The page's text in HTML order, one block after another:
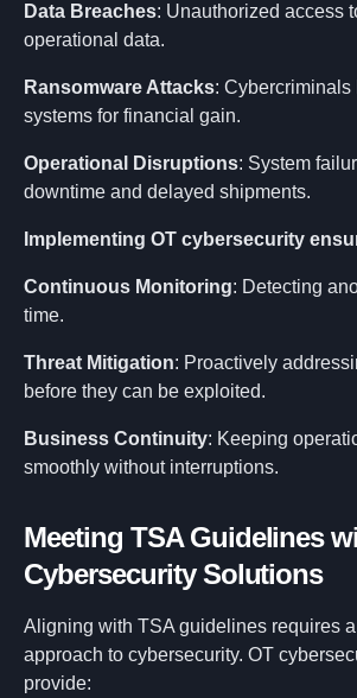
Research
Contact
Data Breaches: Unauthorized access
operational data.
Ransomware Attacks:
systems for financial gain.
Operational Disruptions: System
downtime and delayed shipments.
Implementing OT cybersecurity
Continuous Monitoring: Detecting
time.
Threat Mitigation: Proactively
before they can be exploited.
Business Continuity: Keeping
smoothly without interruptions.
Meeting TSA Guidelines
Cybersecurity Solutions
Aligning with TSA guidelines requires
approach to cybersecurity. OT
provide: